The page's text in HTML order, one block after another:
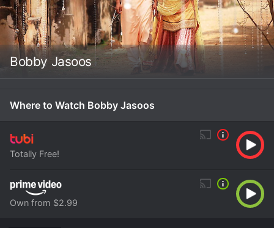
Bobby Jasoos
Where to Watch Bobby Jasoos
Totally Free!
Own from $2.99